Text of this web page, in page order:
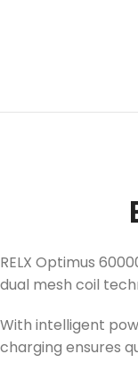
RELX Optimus
dual mesh coil
With intelligent
charging ensures